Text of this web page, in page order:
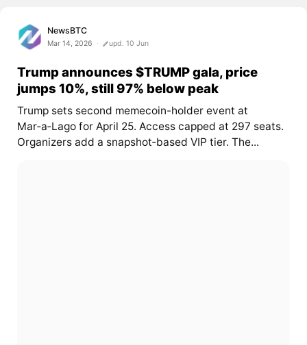
NewsBTC
Mar 14, 2026 upd. 10 Jun
Trump announces $TRUMP gala, price
jumps 10%, still 97% below peak
Trump sets second memecoin-holder event at
Mar‑a‑Lago for April 25. Access capped at 297 seats.
Organizers add a snapshot‑based VIP tier. The...